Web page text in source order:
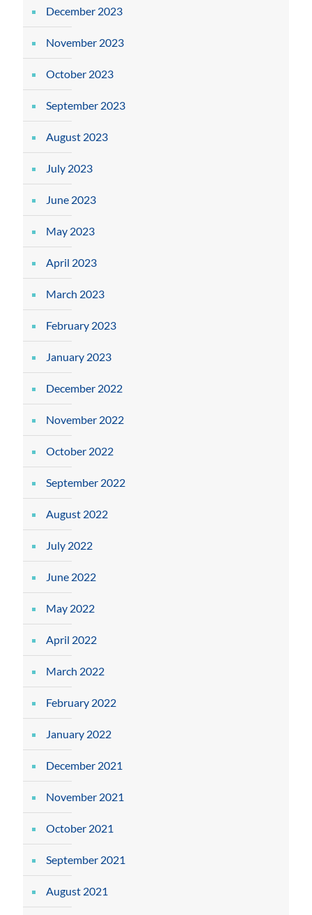
December 2023
November 2023
October 2023
September 2023
August 2023
July 2023
June 2023
May 2023
April 2023
March 2023
February 2023
January 2023
December 2022
November 2022
October 2022
September 2022
August 2022
July 2022
June 2022
May 2022
April 2022
March 2022
February 2022
January 2022
December 2021
November 2021
October 2021
September 2021
August 2021